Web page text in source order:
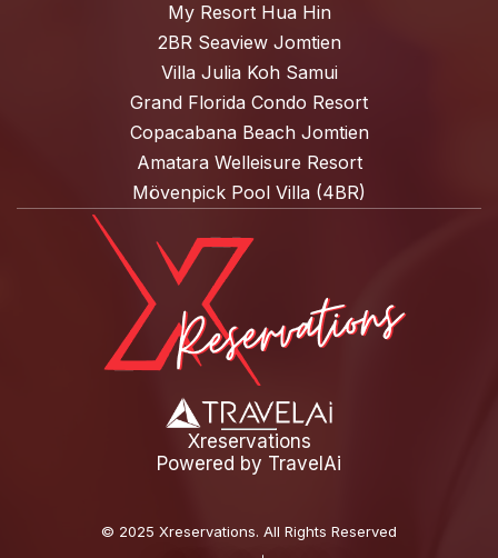
My Resort Hua Hin
2BR Seaview Jomtien
Villa Julia Koh Samui
Grand Florida Condo Resort
Copacabana Beach Jomtien
Amatara Welleisure Resort
Mövenpick Pool Villa (4BR)
Xreservations
Powered by TravelAi
© 2025 Xreservations. All Rights Reserved